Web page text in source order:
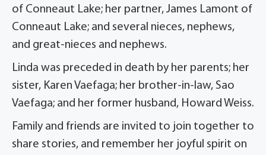
of Conneaut Lake; her partner, James Lamont of
Conneaut Lake; and several nieces, nephews,
and great-nieces and nephews.
Linda was preceded in death by her parents; her
sister, Karen Vaefaga; her brother-in-law, Sao
Vaefaga; and her former husband, Howard Weiss.
Family and friends are invited to join together to
share stories, and remember her joyful spirit on